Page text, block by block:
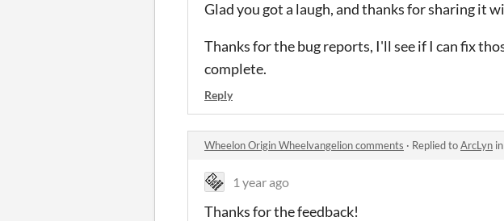
Glad you got a laugh, and thanks for sharing it
Thanks for the bug reports, I'll see if I can fix
complete.
Reply
Wheelon Origin Wheelvangelion comments · Replied toArcLyn in
1 year ago
Thanks for the feedback!